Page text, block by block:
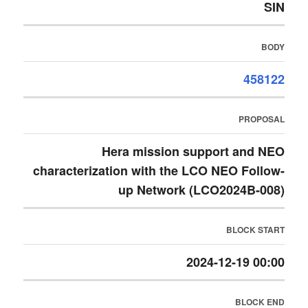
SIN
BODY
458122
PROPOSAL
Hera mission support and NEO
characterization with the LCO NEO Follow-
up Network (LCO2024B-008)
BLOCK START
2024-12-19 00:00
BLOCK END